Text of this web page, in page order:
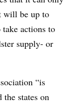
will be up to
actions to
supply- or
“is
states on